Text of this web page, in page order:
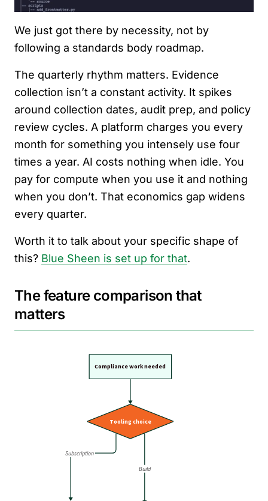
We just got there by necessity, not by
following a standards body roadmap.
The quarterly rhythm matters. Evidence
collection isn’t a constant activity. It spikes
around collection dates, audit prep, and policy
review cycles. A platform charges you every
month for something you intensely use four
times a year. AI costs nothing when idle. You
pay for compute when you use it and nothing
when you don’t. That economics gap widens
every quarter.
Worth it to talk about your specific shape of
this? Blue Sheen is set up for that.
The feature comparison that
matters